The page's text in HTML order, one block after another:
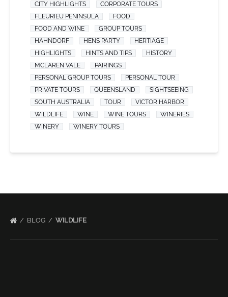
CITY HIGHLIGHTS
CORPORATE TOURS
FLEURIEU PENINSULA
FOOD
FOOD AND WINE
GROUP TOURS
HAHNDORF
HENS PARTY
HERTIAGE
HIGHLIGHTS
HINTS AND TIPS
HISTORY
MCLAREN VALE
PAIRINGS
PERSONAL GROUP TOURS
PERSONAL TOUR
PRIVATE TOURS
QUEENSLAND
SIGHTSEEING
SOUTH AUSTRALIA
TOUR
VICTOR HARBOR
WILDLIFE
WINE WINE TOURS
WINERIES
WINERY
WINERY TOURS
BLOG WILDLIFE